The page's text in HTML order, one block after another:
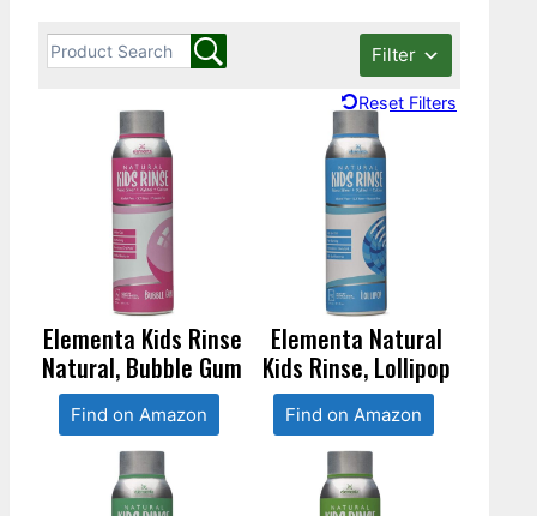
Filter
Reset Filters
Elementa Kids Rinse
Natural, Bubble Gum
Find on Amazon
Elementa Natural
Kids Rinse, Lollipop
Find on Amazon